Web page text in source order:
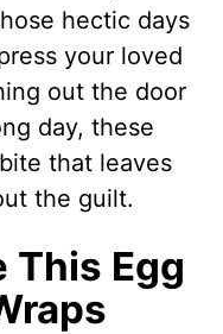
hectic days
your loved
out the door
day, these
that leaves
the guilt.
This Egg